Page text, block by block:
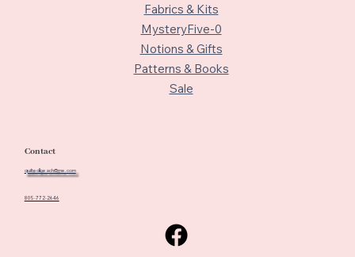
Fabrics & Kits
MysteryFive-0
Notions & Gifts
Patterns & Books
Sale
Contact
quiltedbeach@me.com
805-772-2646